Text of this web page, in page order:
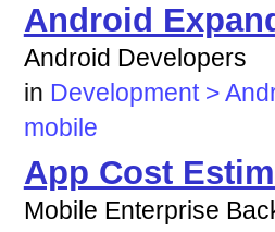
Android
Android Developers
in Development >
mobile
App Cost
Mobile Enterprise